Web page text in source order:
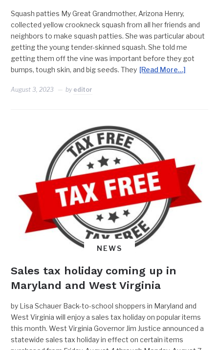
Squash patties My Great Grandmother, Arizona Henry,
collected yellow crookneck squash from all her friends and
neighbors to make squash patties. She was particular about
getting the young tender-skinned squash. She told me
getting them off the vine was important before they got
bumps, tough skin, and big seeds. They [Read More…]
August 3, 2023 by editor
NEWS
Sales tax holiday coming up in
Maryland and West Virginia
by Lisa Schauer Back-to-school shoppers in Maryland and
West Virginia will enjoy a sales tax holiday on popular items
this month. West Virginia Governor Jim Justice announced a
statewide sales tax holiday in effect on certain items